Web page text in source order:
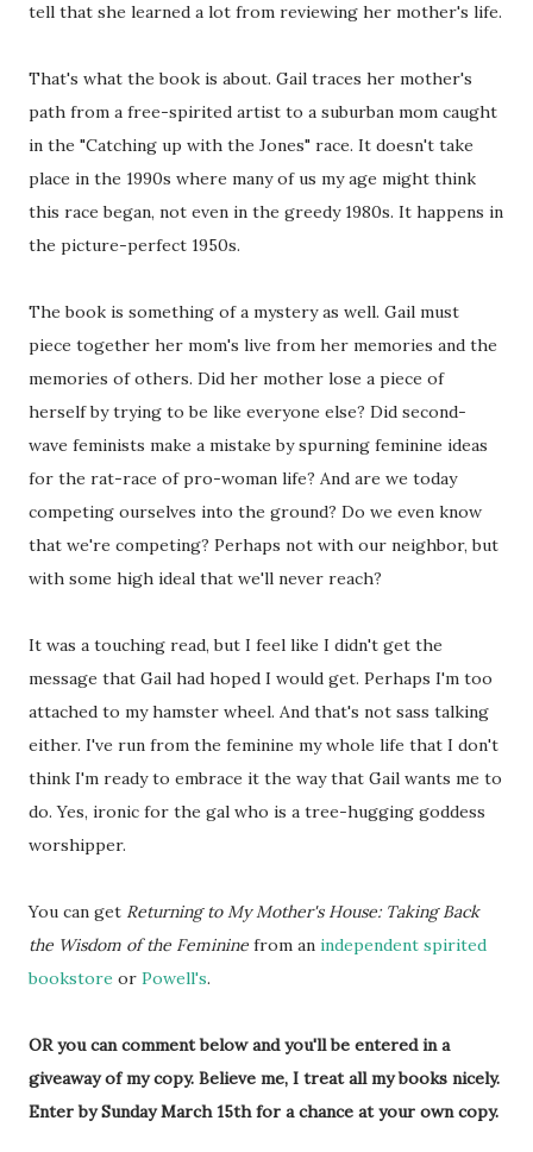
tell that she learned a lot from reviewing her mother's life.
That's what the book is about. Gail traces her mother's
path from a free-spirited artist to a suburban mom caught
in the "Catching up with the Jones" race. It doesn't take
place in the 1990s where many of us my age might think
this race began, not even in the greedy 1980s. It happens in
the picture-perfect 1950s.
The book is something of a mystery as well. Gail must
piece together her mom's live from her memories and the
memories of others. Did her mother lose a piece of
herself by trying to be like everyone else? Did second-
wave feminists make a mistake by spurning feminine ideas
for the rat-race of pro-woman life? And are we today
competing ourselves into the ground? Do we even know
that we're competing? Perhaps not with our neighbor, but
with some high ideal that we'll never reach?
It was a touching read, but I feel like I didn't get the
message that Gail had hoped I would get. Perhaps I'm too
attached to my hamster wheel. And that's not sass talking
either. I've run from the feminine my whole life that I don't
think I'm ready to embrace it the way that Gail wants me to
do. Yes, ironic for the gal who is a tree-hugging goddess
worshipper.
You can get Returning to My Mother's House: Taking Back
the Wisdom of the Feminine from an independent spirited
bookstore or Powell's.
OR you can comment below and you'll be entered in a
giveaway of my copy. Believe me, I treat all my books nicely.
Enter by Sunday March 15th for a chance at your own copy.